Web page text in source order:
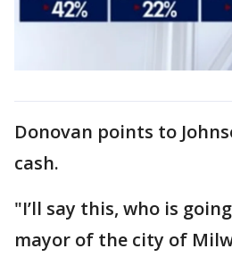
Donovan points to
cash.
"I’ll say this, who is
mayor of the city of